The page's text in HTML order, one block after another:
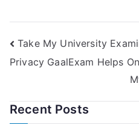
Take My University
Privacy GaalExam Helps
Recent Posts